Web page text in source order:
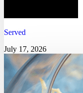
Served
July 17, 2026